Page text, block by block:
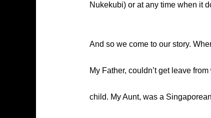
Nukekubi) or at any time when it
And so we come to our story.
My Father, couldn’t get leave
child. My Aunt, was a